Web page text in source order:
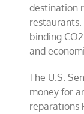
destination
binding
and
The U.S.
money for
reparations